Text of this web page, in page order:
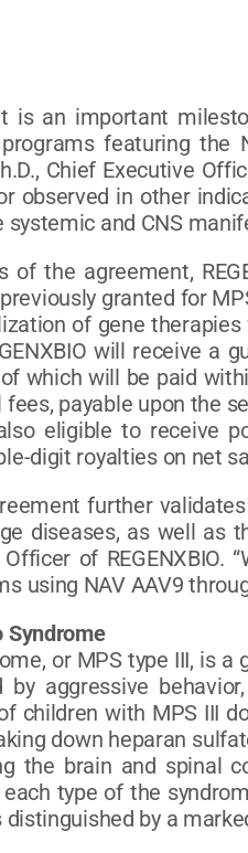
is an important
featuring the
Chief Executive
observed in other
and CNS
of the agreement,
granted for
of gene
will receive a
which will be paid
payable upon the
also eligible to receive
digit royalties on net
further
diseases, as well as
of
using NAV AAV9
Syndrome
or MPS type III, is
by aggressive
children with MPS III
down heparan
the brain and spinal
type of the
distinguished by a